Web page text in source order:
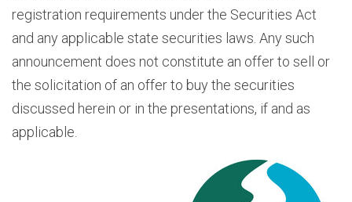
registration requirements under the Securities Act
and any applicable state securities laws. Any such
announcement does not constitute an offer to sell or
the solicitation of an offer to buy the securities
discussed herein or in the presentations, if and as
applicable.